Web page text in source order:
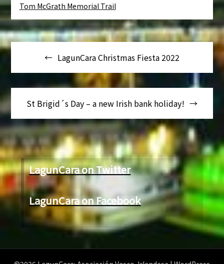
Tom McGrath Memorial Trail
Navegación
entradas
LagunCara Christmas Fiesta 2022
St Brigid´s Day – a new Irish bank holiday!
LagunCara on Twitter
LagunCara on Facebook